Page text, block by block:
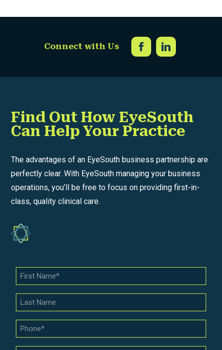
Connect with Us
Find Out How EyeSouth
Can Help Your Practice
The advantages of an EyeSouth business partnership are
perfectly clear. With EyeSouth managing your business
operations, you’ll be free to focus on providing first-in-
class, quality clinical care.